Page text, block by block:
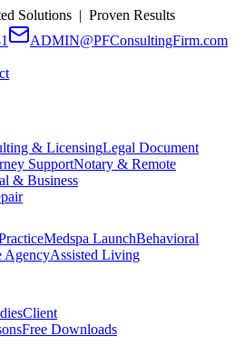
Solutions | Proven Results
ADMIN@PFConsultingFirm.com
& LicensingLegal Document
SupportNotary & Remote
& Business
Medspa LaunchBehavioral
AgencyAssisted Living
Client
Free Downloads